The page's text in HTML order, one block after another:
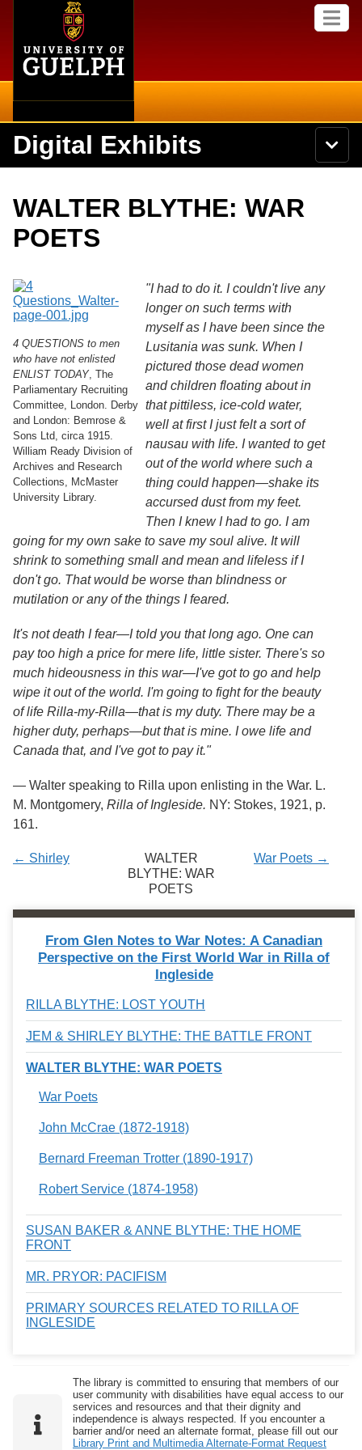
content
M
e
S
e
a
c
h
U
n
e
r
s
t
y
o
f
G
u
e
l
p
h
Search
Secondary menu
Research
Services
Digital Exhibits
N
a
Browse Items
Browse Exhibits
Browse by Tags
WALTER BLYTHE: WAR
POETS
4 QUESTIONS to men
who have not enlisted
ENLIST TODAY, The
Parliamentary Recruiting
Committee, London. Derby
and London: Bemrose &
Sons Ltd, circa 1915.
William Ready Division of
Archives and Research
Collections, McMaster
University Library.
"I had to do it. I couldn't live any
longer on such terms with
myself as I have been since the
Lusitania was sunk. When I
pictured those dead women
and children floating about in
that pittiless, ice-cold water,
well at first I just felt a sort of
nausau with life. I wanted to get
out of the world where such a
thing could happen—shake its
accursed dust from my feet.
Then I knew I had to go. I am
going for my own sake to save my soul alive. It will
shrink to something small and mean and lifeless if I
don't go. That would be worse than blindness or
mutilation or any of the things I feared.
It's not death I fear—I told you that long ago. One can
pay too high a price for mere life, little sister. There's so
much hideousness in this war—I've got to go and help
wipe it out of the world. I'm going to fight for the beauty
of life Rilla-my-Rilla—that is my duty. There may be a
higher duty, perhaps—but that is mine. I owe life and
Canada that, and I've got to pay it."
— Walter speaking to Rilla upon enlisting in the War. L.
M. Montgomery, Rilla of Ingleside. NY: Stokes, 1921, p.
161.
← Shirley War Poets →
WALTER
BLYTHE: WAR
POETS
From Glen Notes to War Notes: A Canadian
Perspective on the First World War in Rilla of
Ingleside
RILLA BLYTHE: LOST YOUTH
JEM & SHIRLEY BLYTHE: THE BATTLE FRONT
WALTER BLYTHE: WAR POETS
War Poets
John McCrae (1872-1918)
Bernard Freeman Trotter (1890-1917)
Robert Service (1874-1958)
SUSAN BAKER & ANNE BLYTHE: THE HOME
FRONT
MR. PRYOR: PACIFISM
PRIMARY SOURCES RELATED TO RILLA OF
INGLESIDE
The library is committed to ensuring that members of our
user community with disabilities have equal access to our
services and resources and that their dignity and
independence is always respected. If you encounter a
barrier and/or need an alternate format, please fill out our
Library Print and Multimedia Alternate-Format Request